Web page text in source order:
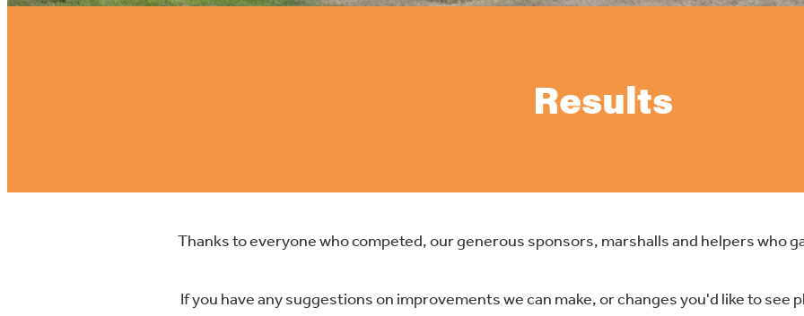
Results
Thanks to everyone who competed, our generous sponsors, marshalls and helpers who
If you have any suggestions on improvements we can make, or changes you'd like to see